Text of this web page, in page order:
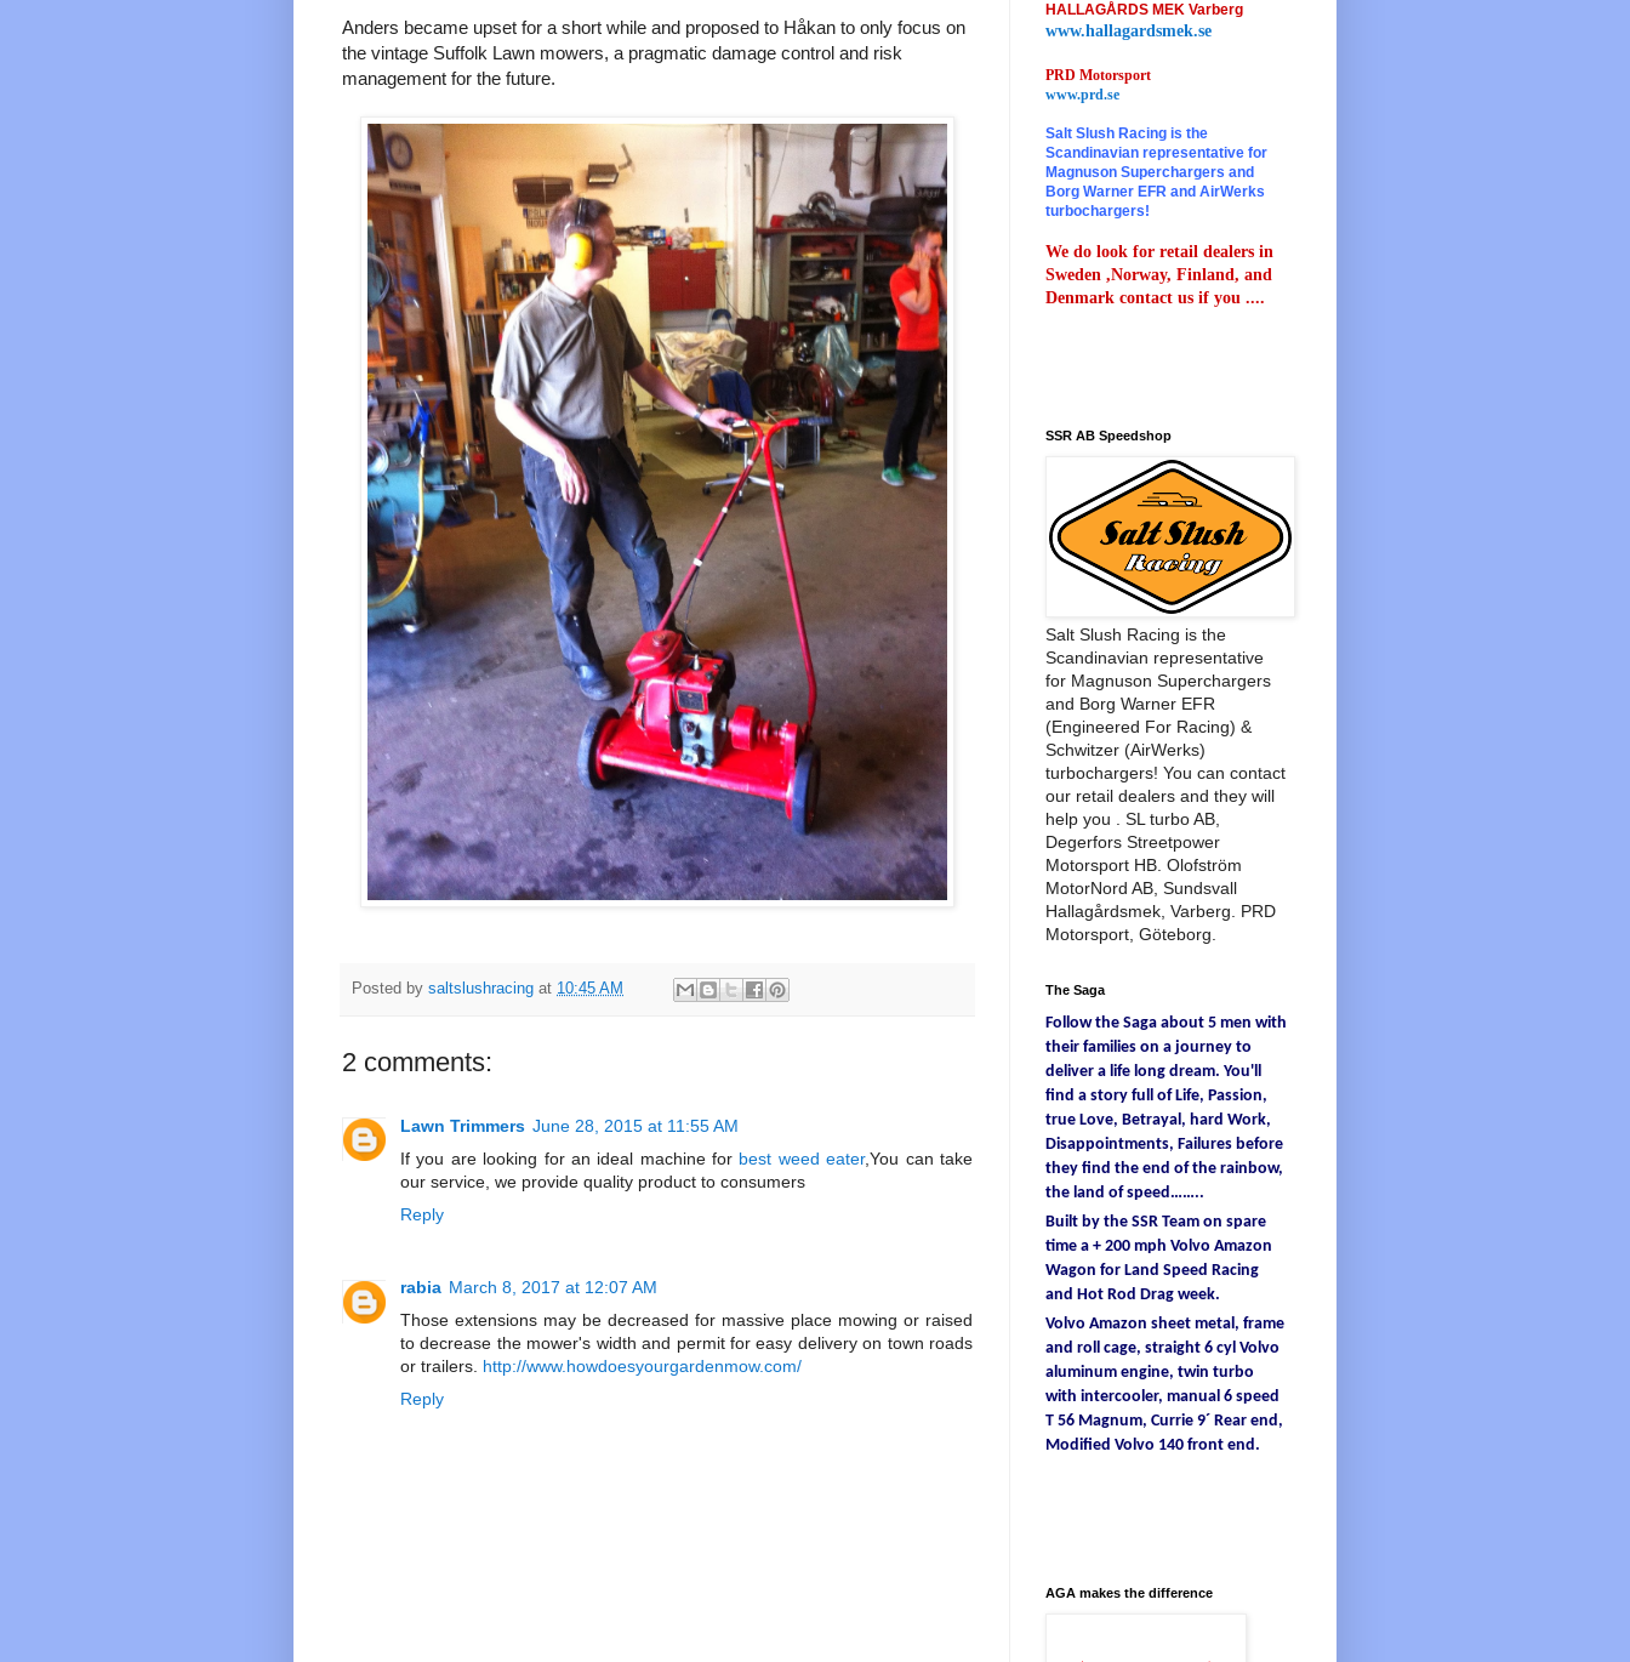
Anders became upset for a short while and proposed to Håkan to only focus on
the vintage Suffolk Lawn mowers, a pragmatic damage control and risk
management for the future.
Posted by saltslushracing at 10:45 AM
2 comments:
Lawn Trimmers June 28, 2015 at 11:55 AM
If you are looking for an ideal machine for best weed eater,You can take
our service, we provide quality product to consumers
Reply
rabia March 8, 2017 at 12:07 AM
Those extensions may be decreased for massive place mowing or raised
to decrease the mower's width and permit for easy delivery on town roads
or trailers. http://www.howdoesyourgardenmow.com/
Reply
HALLAGÅRDS MEK Varberg
www.hallagardsmek.se
PRD Motorsport
www.prd.se
Salt Slush Racing is the
Scandinavian representative for
Magnuson Superchargers and
Borg Warner EFR and AirWerks
turbochargers!
We do look for retail dealers in
Sweden ,Norway, Finland, and
Denmark contact us if you ....
SSR AB Speedshop
Salt Slush Racing is the
Scandinavian representative
for Magnuson Superchargers
and Borg Warner EFR
(Engineered For Racing) &
Schwitzer (AirWerks)
turbochargers! You can contact
our retail dealers and they will
help you . SL turbo AB,
Degerfors Streetpower
Motorsport HB. Olofström
MotorNord AB, Sundsvall
Hallagårdsmek, Varberg. PRD
Motorsport, Göteborg.
The Saga
Followthe Saga about 5 men with
their families on a journey to
deliver a life long dream. You'll
find a story full ofLife, Passion,
true Love, Betrayal, hard Work,
Disappointments, Failures before
they find the end ofthe rainbow,
the land ofspeed……..
Built by the SSR Team on spare
time a + 200 mph Volvo Amazon
Wagon for Land Speed Racing
and Hot Rod Drag week.
Volvo Amazon sheet metal , frame
and roll cage, straight 6 cyl Volvo
aluminum engine, twin turbo
with intercooler, manual 6 speed
T 56 Magnum, Currie 9´ Rear end,
Modified Volvo 140 front end.
AGA makes the difference